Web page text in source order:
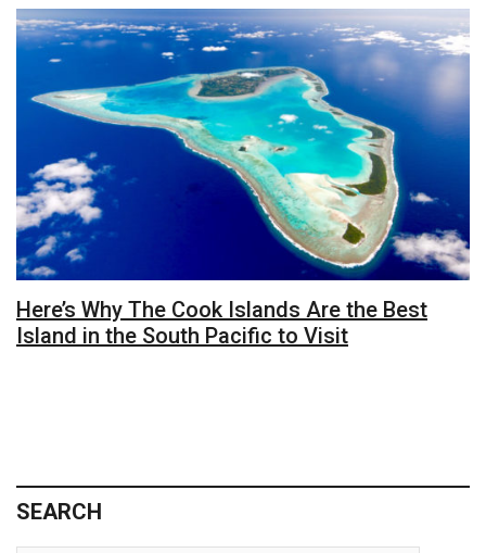
Here’s Why The Cook Islands Are the Best
Island in the South Pacific to Visit
SEARCH